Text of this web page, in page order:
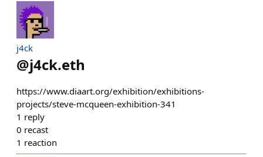
j4ck
@j4ck.eth
https://www.diaart.org/exhibition/exhibitions-
projects/steve-mcqueen-exhibition-341
1 reply
0 recast
1 reaction